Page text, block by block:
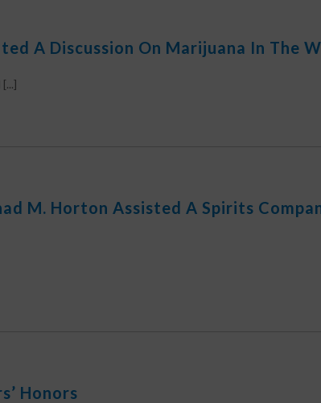
A Discussion On Marijuana In The
M. Horton Assisted A Spirits
Honors